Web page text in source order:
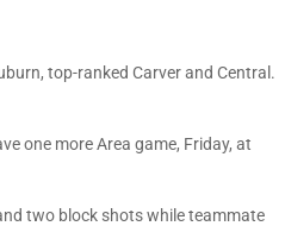
top-ranked Carver and Central.
one more Area game, Friday, at
two block shots while teammate